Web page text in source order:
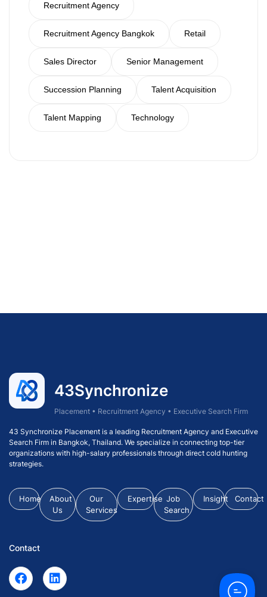
Recruitment Agency
Recruitment Agency Bangkok Retail
Sales Director Senior Management
Succession Planning Talent Acquisition
Talent Mapping Technology
43Synchronize
Placement • Recruitment Agency • Executive Search Firm
43 Synchronize Placement is a leading Recruitment Agency and Executive
Search Firm in Bangkok, Thailand. We specialize in connecting top-tier
organizations with high-salary professionals through direct cold hunting
strategies.
Home
About
Us
Our
Services
Expertise Job
Search
Insight Contact
Contact